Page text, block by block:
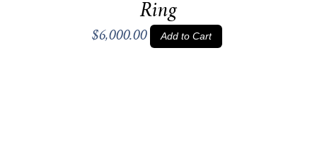
Ring
$6,000.00 Add to Cart